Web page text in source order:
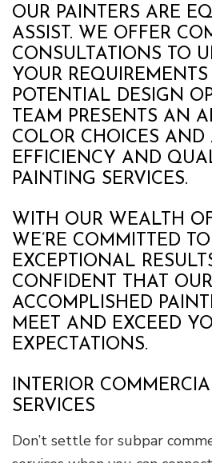
OUR PAINTERS ARE
ASSIST. WE OFFER
CONSULTATIONS TO
YOUR
POTENTIAL DESIGN
TEAM PRESENTS AN
COLOR CHOICES AND
EFFICIENCY AND
PAINTING SERVICES.
WITH OUR WEALTH
WE’RE COMMITTED
EXCEPTIONAL
CONFIDENT THAT OUR
ACCOMPLISHED
MEET AND EXCEED
EXPECTATIONS.
INTERIOR
SERVICES
Don’t settle for subpar